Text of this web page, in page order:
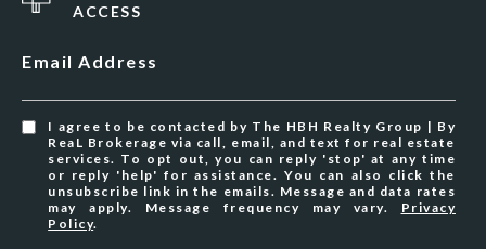
ACCESS
Email Address
I agree to be contacted by The HBH Realty Group | By
ReaL Brokerage via call, email, and text for real estate
services. To opt out, you can reply 'stop' at any time
or reply 'help' for assistance. You can also click the
unsubscribe link in the emails. Message and data rates
may apply. Message frequency may vary. Privacy
Policy.